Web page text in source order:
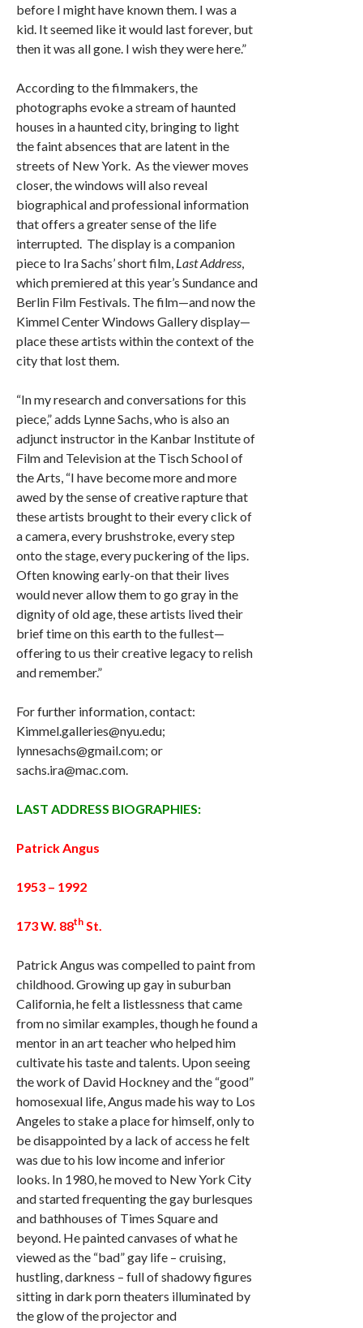
before I might have known them. I was a
kid. It seemed like it would last forever, but
then it was all gone. I wish they were here.”
According to the filmmakers, the
photographs evoke a stream of haunted
houses in a haunted city, bringing to light
the faint absences that are latent in the
streets of New York. As the viewer moves
closer, the windows will also reveal
biographical and professional information
that offers a greater sense of the life
interrupted. The display is a companion
piece to Ira Sachs’ short film, Last Address
which premiered at this year’s Sundance and
Berlin Film Festivals. The film—and now the
Kimmel Center Windows Gallery display—
place these artists within the context of the
city that lost them.
“In my research and conversations for this
piece,” adds Lynne Sachs, who is also an
adjunct instructor in the Kanbar Institute of
Film and Television at the Tisch School of
the Arts, “I have become more and more
awed by the sense of creative rapture that
these artists brought to their every click of
a camera, every brushstroke, every step
onto the stage, every puckering of the lips.
Often knowing early-on that their lives
would never allow them to go gray in the
dignity of old age, these artists lived their
brief time on this earth to the fullest—
offering to us their creative legacy to relish
and remember.”
For further information, contact:
Kimmel.galleries@nyu.edu;
lynnesachs@gmail.com; or
sachs.ira@mac.com.
LAST ADDRESS BIOGRAPHIES:
Patrick Angus
1953 – 1992
173 W. 88th St.
Patrick Angus was compelled to paint from
childhood. Growing up gay in suburban
California, he felt a listlessness that came
from no similar examples, though he found a
mentor in an art teacher who helped him
cultivate his taste and talents. Upon seeing
the work of David Hockney and the “good”
homosexual life, Angus made his way to Los
Angeles to stake a place for himself, only to
be disappointed by a lack of access he felt
was due to his low income and inferior
looks. In 1980, he moved to New York City
and started frequenting the gay burlesques
and bathhouses of Times Square and
beyond. He painted canvases of what he
viewed as the “bad” gay life – cruising,
hustling, darkness – full of shadowy figures
sitting in dark porn theaters illuminated by
the glow of the projector and